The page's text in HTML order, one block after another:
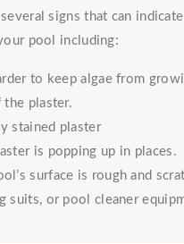
several signs that can
pool including:
to keep algae from
the plaster.
stained plaster
is popping up in places.
surface is rough and
suits, or pool cleaner